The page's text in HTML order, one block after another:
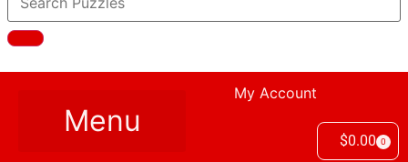
My Account
$0.00 0